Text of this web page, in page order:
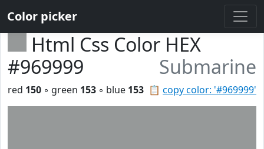
Color picker
Html Css Color HEX
#969999
Submarine
📋 copy color: '#969999'
red 150 ◦ green 153 ◦ blue 153